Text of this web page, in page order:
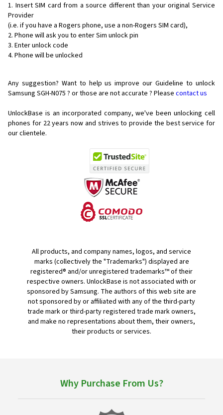
Insert SIM card from a source different than your original Service
Provider
(i.e. if you have a Rogers phone, use a non-Rogers SIM card),
Phone will ask you to enter Sim unlock pin
Enter unlock code
Phone will be unlocked
Any suggestion? Want to help us improve our Guideline to unlock
Samsung SGH-N075 ? or those are not accurate ? Please contact us
UnlockBase is an incorporated company, we've been unlocking cell
phones for 22 years now and strives to provide the best service for
our clientele.
All products, and company names, logos, and service
marks (collectively the "Trademarks") displayed are
registered® and/or unregistered trademarks™ of their
respective owners. UnlockBase is not associated with or
sponsored by Samsung. The authors of this web site are
not sponsored by or affiliated with any of the third-party
trade mark or third-party registered trade mark owners,
and make no representations about them, their owners,
their products or services.
Why Purchase From Us?